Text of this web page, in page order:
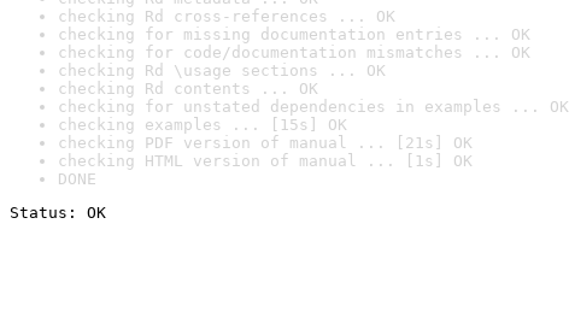
checking Rd cross-references ... OK
checking for missing documentation entries ... OK
checking for code/documentation mismatches ... OK
checking Rd \usage sections ... OK
checking Rd contents ... OK
checking for unstated dependencies in examples ... OK
checking examples ... [15s] OK
checking PDF version of manual ... [21s] OK
checking HTML version of manual ... [1s] OK
DONE
Status: OK